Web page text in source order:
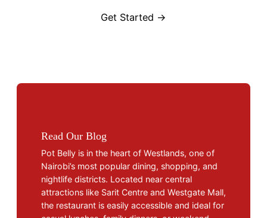
Get Started →
Read Our Blog
Pot Belly is in the heart of Westlands, one of
Nairobi’s most popular dining, shopping, and
nightlife districts. Located near central
attractions like Sarit Centre and Westgate Mall,
the restaurant is easily accessible and ideal for